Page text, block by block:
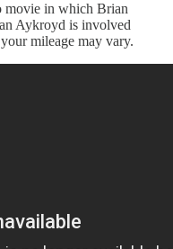
movie in which Brian
Aykroyd is involved
mileage may vary.